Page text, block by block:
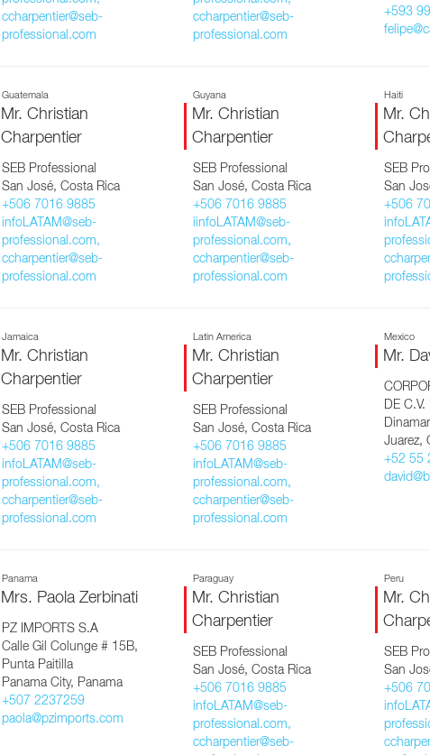
ccharpentier@seb-
professional.com
ccharpentier@seb-
professional.com
+593
Guatemala
Mr. Christian
Charpentier
SEB Professional
San José, Costa Rica
+506 7016 9885
infoLATAM@seb-
professional.com,
ccharpentier@seb-
professional.com
Guyana
Mr. Christian
Charpentier
SEB Professional
San José, Costa Rica
+506 7016 9885
iinfoLATAM@seb-
professional.com,
ccharpentier@seb-
professional.com
Haiti
Mr.
SEB
San
+506
Jamaica
Mr. Christian
Charpentier
SEB Professional
San José, Costa Rica
+506 7016 9885
infoLATAM@seb-
professional.com,
ccharpentier@seb-
professional.com
Latin America
Mr. Christian
Charpentier
SEB Professional
San José, Costa Rica
+506 7016 9885
infoLATAM@seb-
professional.com,
ccharpentier@seb-
professional.com
Mexico
Mr.
DE C.V.
Juarez,
+52 55
Panama
Mrs. Paola Zerbinati
PZ IMPORTS S.A
Calle Gil Colunge # 15B,
Punta Paitilla
Panama City, Panama
+507 2237259
paola@pzimports.com
Paraguay
Mr. Christian
Charpentier
SEB Professional
San José, Costa Rica
+506 7016 9885
infoLATAM@seb-
professional.com,
ccharpentier@seb-
Peru
Mr.
SEB
San
+506